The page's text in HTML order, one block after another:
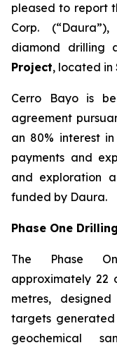
pleased to report
Corp.
diamond drilling
Project, located in
Cerro Bayo is
agreement
an 80% interest
payments and
and exploration
funded by Daura.
Phase One
The Phase
approximately 22
metres,
targets
geochemical